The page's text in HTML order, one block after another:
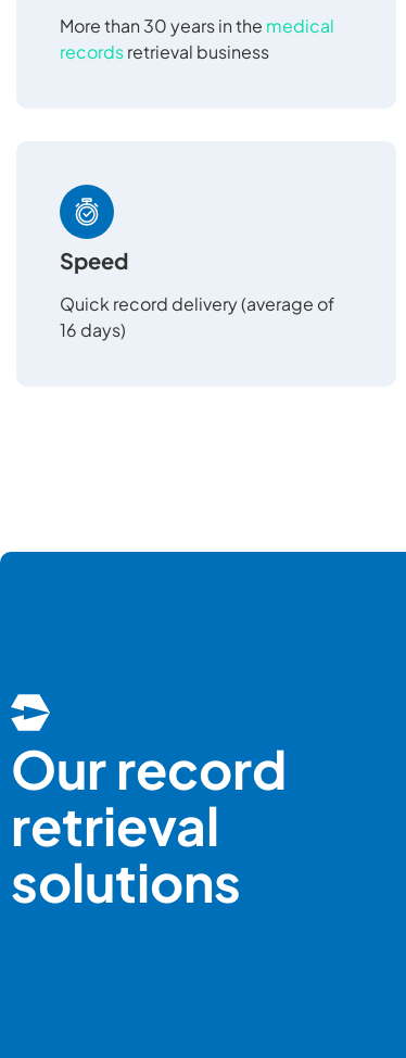
More than 30 years in the medical
recordsretrieval business
Speed
Quick record delivery (average of
16 days)
Our record
retrieval
solutions